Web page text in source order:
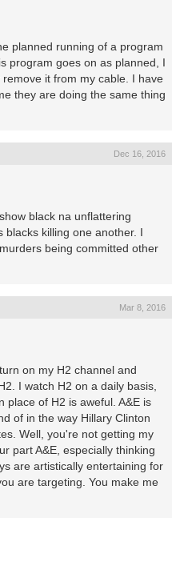
planned running of a program
program goes on as planned, I
it from my cable. I have
they are doing the same thing
Dec 16, 2016
black na unflattering
blacks killing one another. I
being committed other
Mar 8, 2016
on my H2 channel and
I watch H2 on a daily basis,
place of H2 is aweful. A&E is
of in the way Hillary Clinton
Well, you're not getting my
part A&E, especially thinking
are artistically entertaining for
are targeting. You make me